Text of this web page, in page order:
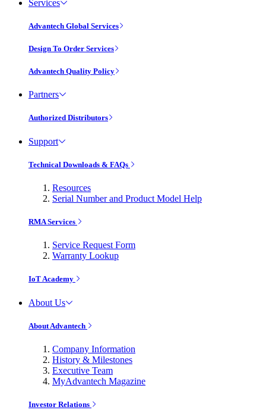
Services
Advantech Global Services
Design To Order Services
Advantech Quality Policy
Partners
Authorized Distributors
Support
Technical Downloads & FAQs
Resources
Serial Number and Product Model Help
RMA Services
Service Request Form
Warranty Lookup
IoT Academy
About Us
About Advantech
Company Information
History & Milestones
Executive Team
MyAdvantech Magazine
Investor Relations